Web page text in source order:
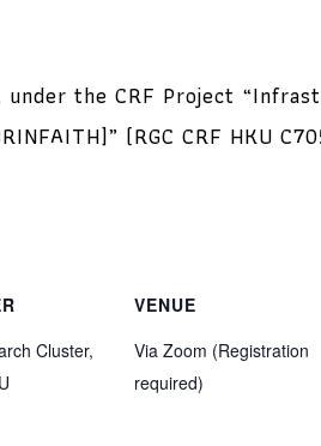
under the CRF Project
(RGC CRF HKU
Cluster,
VENUE
Via Zoom (Registration
required)